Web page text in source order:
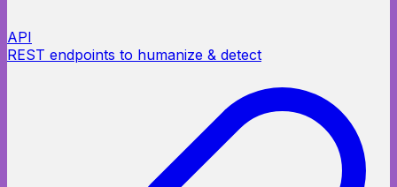
API
REST endpoints to humanize & detect